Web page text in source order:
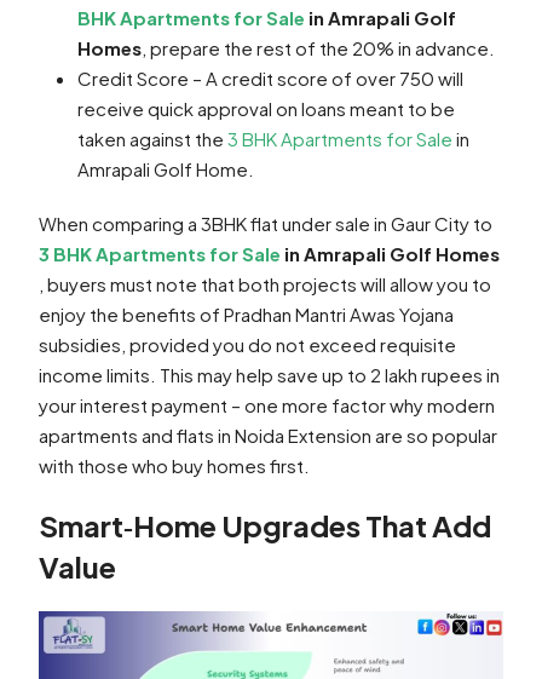
BHK Apartments for Sale in Amrapali Golf
Homes , prepare the rest of the 20% in advance.
Credit Score – A credit score of over 750 will
receive quick approval on loans meant to be
taken against the 3 BHK Apartments for Sale in
Amrapali Golf Home.
When comparing a 3BHK flat under sale in Gaur City to
3 BHK Apartments for Sale in Amrapali Golf Homes
, buyers must note that both projects will allow you to
enjoy the benefits of Pradhan Mantri Awas Yojana
subsidies, provided you do not exceed requisite
income limits. This may help save up to 2 lakh rupees in
your interest payment – one more factor why modern
apartments and flats in Noida Extension are so popular
with those who buy homes first.
Smart‑Home Upgrades That Add
Value